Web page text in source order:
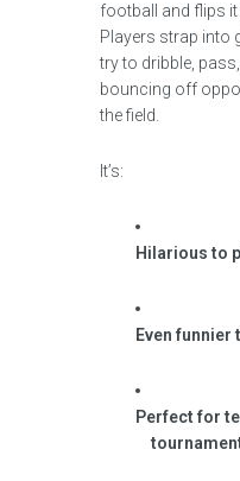
football and flips
Players strap into
try to dribble,
bouncing off
the field.
It’s:
Hilarious to
Even funnier
Perfect for